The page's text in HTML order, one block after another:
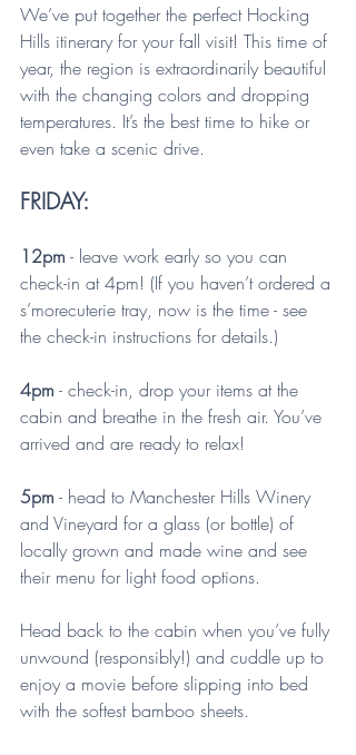
We’ve put together the perfect Hocking
Hills itinerary for your fall visit! This time of
year, the region is extraordinarily beautiful
with the changing colors and dropping
temperatures. It’s the best time to hike or
even take a scenic drive.
FRIDAY:
12pm - leave work early so you can
check-in at 4pm! (If you haven’t ordered a
s’morecuterie tray, now is the time - see
the check-in instructions for details.)
4pm - check-in, drop your items at the
cabin and breathe in the fresh air. You’ve
arrived and are ready to relax!
5pm - head to Manchester Hills Winery
and Vineyard for a glass (or bottle) of
locally grown and made wine and see
their menu for light food options.
Head back to the cabin when you’ve fully
unwound (responsibly!) and cuddle up to
enjoy a movie before slipping into bed
with the softest bamboo sheets.